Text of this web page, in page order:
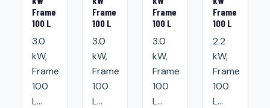
Frame
100 L
3.0
kW,
Frame
100
L...
Frame
100 L
3.0
kW,
Frame
100
L...
Frame
100 L
3.0
kW,
Frame
100
L...
Frame
100 L
2.2
kW,
Frame
100
L...